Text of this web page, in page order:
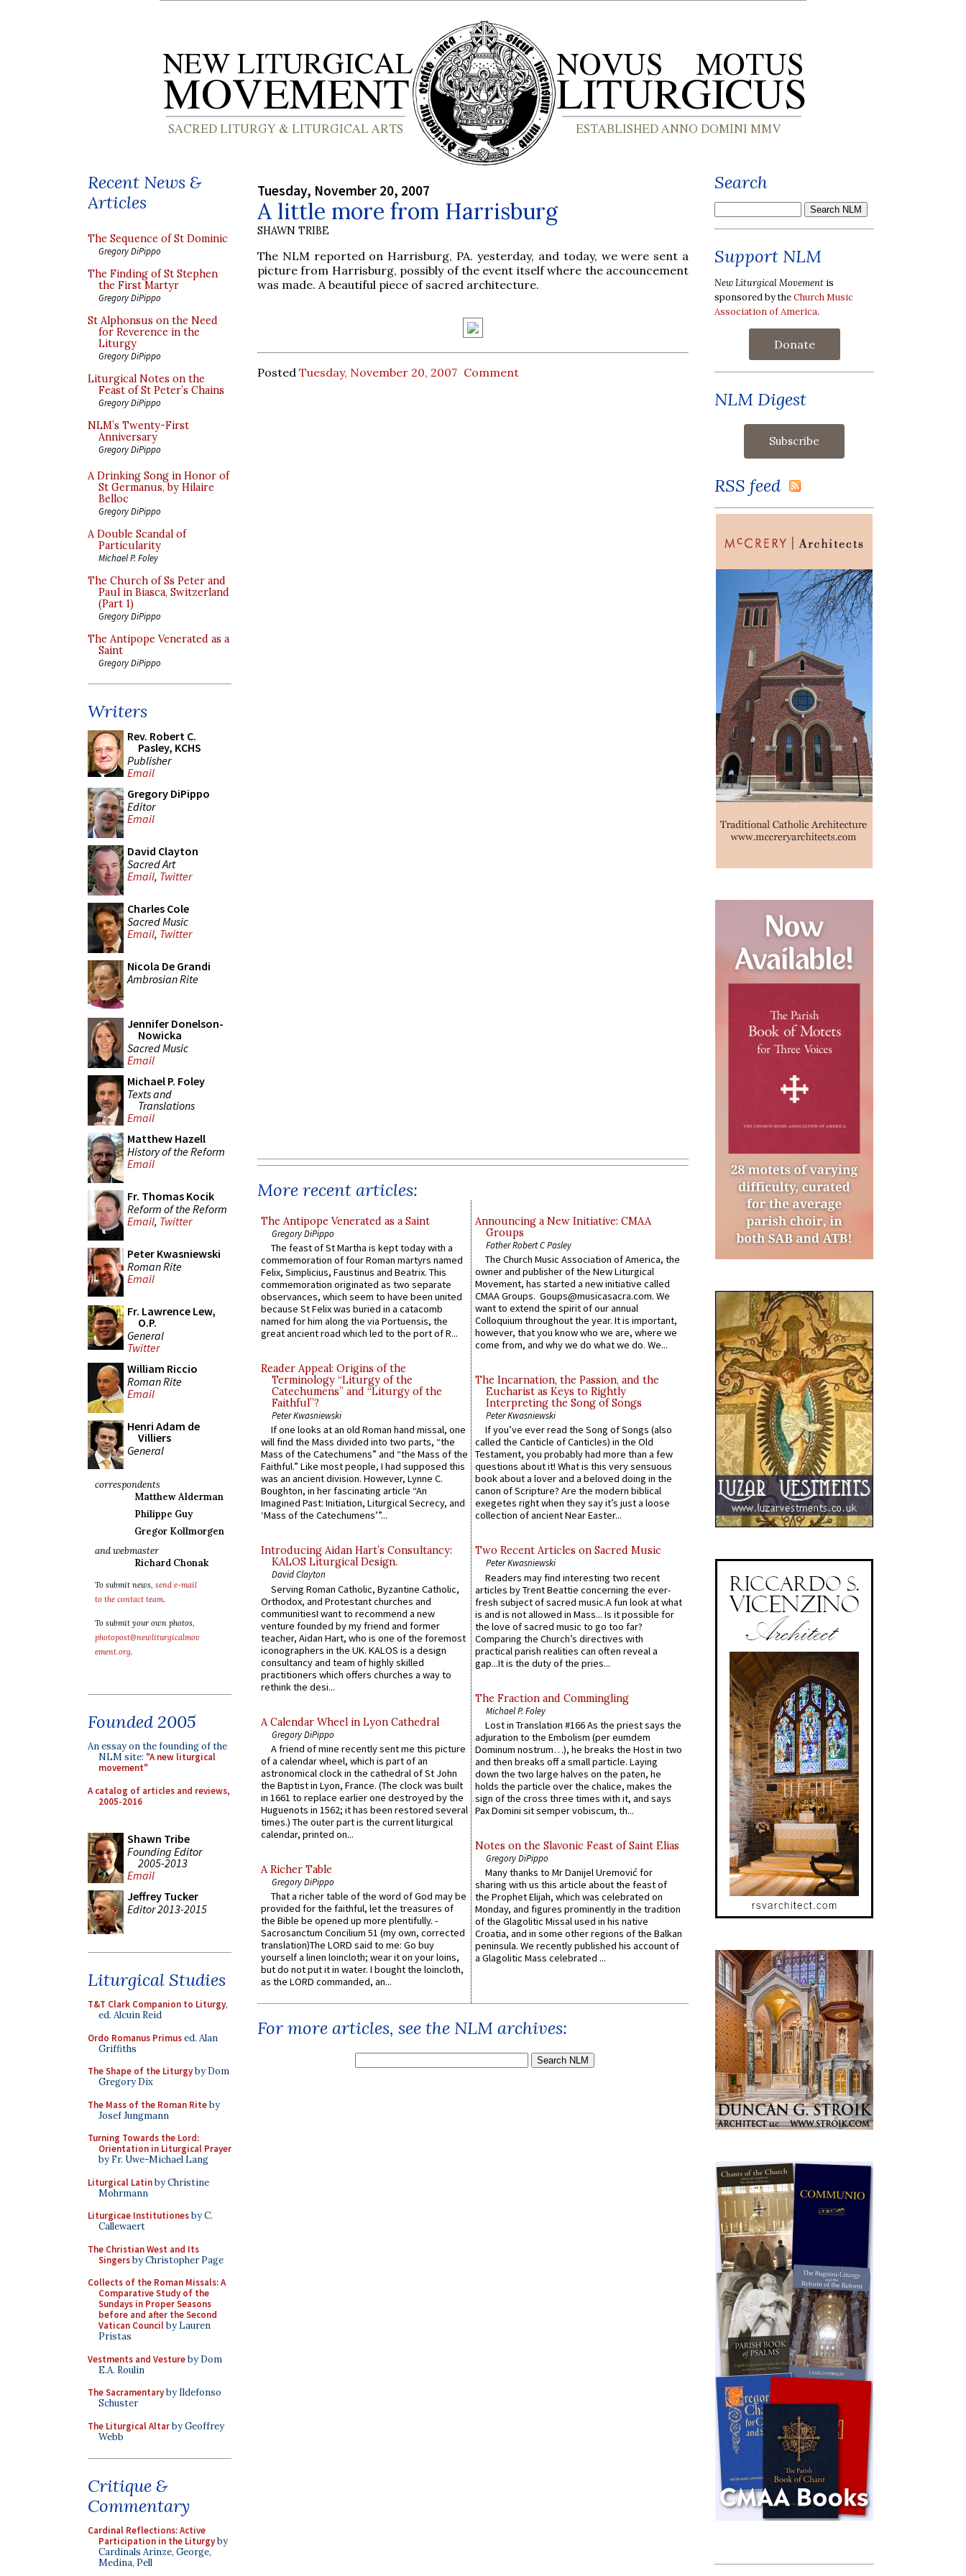
Recent News &
Articles
The Sequence of St Dominic
Gregory DiPippo
The Finding of St Stephen
the First Martyr
Gregory DiPippo
St Alphonsus on the Need
for Reverence in the
Liturgy
Gregory DiPippo
Liturgical Notes on the
Feast of St Peter’s Chains
Gregory DiPippo
NLM’s Twenty-First
Anniversary
Gregory DiPippo
A Drinking Song in Honor of
St Germanus, by Hilaire
Belloc
Gregory DiPippo
A Double Scandal of
Particularity
Michael P. Foley
The Church of Ss Peter and
Paul in Biasca, Switzerland
(Part 1)
Gregory DiPippo
The Antipope Venerated as a
Saint
Gregory DiPippo
Writers
Rev. Robert C.
Pasley, KCHS
Publisher
Email
Gregory DiPippo
Editor
Email
David Clayton
Sacred Art
Email, Twitter
Charles Cole
Sacred Music
Email, Twitter
Nicola De Grandi
Ambrosian Rite
Jennifer Donelson-
Nowicka
Sacred Music
Email
Michael P. Foley
Texts and
Translations
Email
Matthew Hazell
History of the Reform
Email
Fr. Thomas Kocik
Reform of the Reform
Email, Twitter
Peter Kwasniewski
Roman Rite
Email
Fr. Lawrence Lew,
O.P.
General
Twitter
William Riccio
Roman Rite
Email
Henri Adam de
Villiers
General
correspondents
Matthew Alderman
Philippe Guy
Gregor Kollmorgen
and webmaster
Richard Chonak
To submit news, send e-mail
to the contact team.
To submit your own photos,
photopost@newliturgicalmov
ement.org.
Founded 2005
An essay on the founding of the
NLM site: "A new liturgical
movement"
A catalog of articles and reviews,
2005-2016
Shawn Tribe
Founding Editor
2005-2013
Email
Jeffrey Tucker
Editor 2013-2015
Liturgical Studies
T&T Clark Companion to Liturgy,
ed. Alcuin Reid
Ordo Romanus Primused. Alan
Griffiths
The Shape of the Liturgyby Dom
Gregory Dix
The Mass of the Roman Riteby
Josef Jungmann
Turning Towards the Lord:
Orientation in Liturgical Prayer
by Fr. Uwe-Michael Lang
Liturgical Latinby Christine
Mohrmann
Liturgicae Institutionesby C.
Callewaert
The Christian West and Its
Singersby Christopher Page
Collects of the Roman Missals: A
Comparative Study of the
Sundays in Proper Seasons
before and after the Second
Vatican Councilby Lauren
Pristas
Vestments and Vestureby Dom
E.A. Roulin
The Sacramentaryby Ildefonso
Schuster
The Liturgical Altarby Geoffrey
Webb
Critique &
Commentary
Cardinal Reflections: Active
Participation in the Liturgyby
Cardinals Arinze, George,
Medina, Pell
Tuesday, November 20, 2007
A little more from Harrisburg
SHAWN TRIBE
The NLM reported on Harrisburg, PA. yesterday, and today, we were sent a
picture from Harrisburg, possibly of the event itself where the accouncement
was made. A beautiful piece of sacred architecture.
Posted Tuesday, November 20, 2007 Comment
More recent articles:
The Antipope Venerated as a Saint
Gregory DiPippo
The feast of St Martha is kept today with a
commemoration of four Roman martyrs named
Felix, Simplicius, Faustinus and Beatrix. This
commemoration originated as two separate
observances, which seem to have been united
because St Felix was buried in a catacomb
named for him along the via Portuensis, the
great ancient road which led to the port of R...
Reader Appeal: Origins of the
Terminology “Liturgy of the
Catechumens” and “Liturgy of the
Faithful”?
Peter Kwasniewski
If one looks at an old Roman hand missal, one
will find the Mass divided into two parts, “the
Mass of the Catechumens” and “the Mass of the
Faithful.” Like most people, I had supposed this
was an ancient division. However, Lynne C.
Boughton, in her fascinating article “An
Imagined Past: Initiation, Liturgical Secrecy, and
‘Mass of the Catechumens’”...
Introducing Aidan Hart’s Consultancy:
KALOS Liturgical Design.
David Clayton
Serving Roman Catholic, Byzantine Catholic,
Orthodox, and Protestant churches and
communitiesI want to recommend a new
venture founded by my friend and former
teacher, Aidan Hart, who is one of the foremost
iconographers in the UK. KALOS is a design
consultancy and team of highly skilled
practitioners which offers churches a way to
rethink the desi...
A Calendar Wheel in Lyon Cathedral
Gregory DiPippo
A friend of mine recently sent me this picture
of a calendar wheel, which is part of an
astronomical clock in the cathedral of St John
the Baptist in Lyon, France. (The clock was built
in 1661 to replace earlier one destroyed by the
Huguenots in 1562; it has been restored several
times.) The outer part is the current liturgical
calendar, printed on...
A Richer Table
Gregory DiPippo
That a richer table of the word of God may be
provided for the faithful, let the treasures of
the Bible be opened up more plentifully. -
Sacrosanctum Concilium 51 (my own, corrected
translation)The LORD said to me: Go buy
yourself a linen loincloth; wear it on your loins,
but do not put it in water. I bought the loincloth,
as the LORD commanded, an...
Announcing a New Initiative: CMAA
Groups
Father Robert C Pasley
The Church Music Association of America, the
owner and publisher of the New Liturgical
Movement, has started a new initiative called
CMAA Groups. Goups@musicasacra.com. We
want to extend the spirit of our annual
Colloquium throughout the year. It is important,
however, that you know who we are, where we
come from, and why we do what we do. We...
The Incarnation, the Passion, and the
Eucharist as Keys to Rightly
Interpreting the Song of Songs
Peter Kwasniewski
If you’ve ever read the Song of Songs (also
called the Canticle of Canticles) in the Old
Testament, you probably had more than a few
questions about it! What is this very sensuous
book about a lover and a beloved doing in the
canon of Scripture? Are the modern biblical
exegetes right when they say it’s just a loose
collection of ancient Near Easter...
Two Recent Articles on Sacred Music
Peter Kwasniewski
Readers may find interesting two recent
articles by Trent Beattie concerning the ever-
fresh subject of sacred music.A fun look at what
is and is not allowed in Mass... Is it possible for
the love of sacred music to go too far?
Comparing the Church’s directives with
practical parish realities can often reveal a
gap...It is the duty of the pries...
The Fraction and Commingling
Michael P. Foley
Lost in Translation #166 As the priest says the
adjuration to the Embolism (per eumdem
Dominum nostrum…), he breaks the Host in two
and then breaks off a small particle. Laying
down the two large halves on the paten, he
holds the particle over the chalice, makes the
sign of the cross three times with it, and says
Pax Domini sit semper vobiscum, th...
Notes on the Slavonic Feast of Saint Elias
Gregory DiPippo
Many thanks to Mr Danijel Uremović for
sharing with us this article about the feast of
the Prophet Elijah, which was celebrated on
Monday, and figures prominently in the tradition
of the Glagolitic Missal used in his native
Croatia, and in some other regions of the Balkan
peninsula. We recently published his account of
a Glagolitic Mass celebrated ...
For more articles, see the NLM archives:
Search
Support NLM
New Liturgical Movement is
sponsored by theChurch Music
Association of America.
Donate
NLM Digest
RSS feed